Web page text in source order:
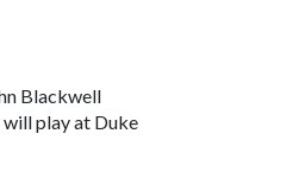
Blackwell
play at Duke